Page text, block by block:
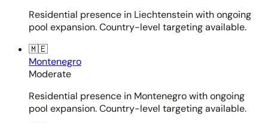
Residential presence in Liechtenstein with ongoing
pool expansion. Country-level targeting available.
🇲🇪
Montenegro
Moderate
Residential presence in Montenegro with ongoing
pool expansion. Country-level targeting available.